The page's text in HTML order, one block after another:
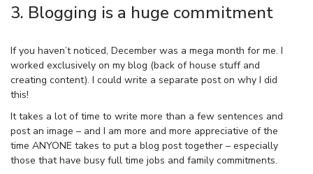
3. Blogging is a huge commitment
If you haven’t noticed, December was a mega month for me. I
worked exclusively on my blog (back of house stuff and
creating content). I could write a separate post on why I did
this!
It takes a lot of time to write more than a few sentences and
post an image – and I am more and more appreciative of the
time ANYONE takes to put a blog post together – especially
those that have busy full time jobs and family commitments.